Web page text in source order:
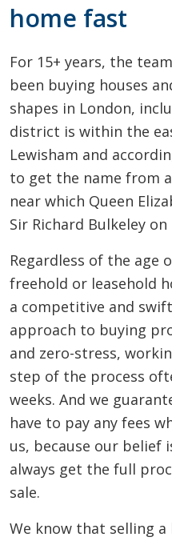
home fast
For 15+ years, the
been buying houses
shapes in London,
district is within the
Lewisham and
to get the name from
near which Queen
Sir Richard Bulkeley on
Regardless of the age
freehold or leasehold
a competitive and
approach to buying
and zero-stress,
step of the process
weeks. And we
have to pay any fees
us, because our belief
always get the full
sale.
We know that selling